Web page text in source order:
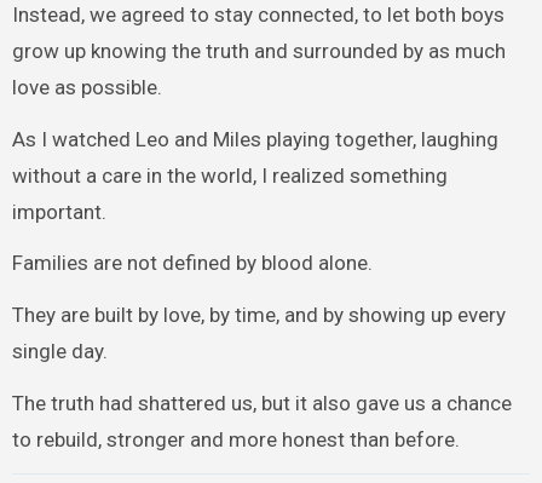
Instead, we agreed to stay connected, to let both boys
grow up knowing the truth and surrounded by as much
love as possible.
As I watched Leo and Miles playing together, laughing
without a care in the world, I realized something
important.
Families are not defined by blood alone.
They are built by love, by time, and by showing up every
single day.
The truth had shattered us, but it also gave us a chance
to rebuild, stronger and more honest than before.